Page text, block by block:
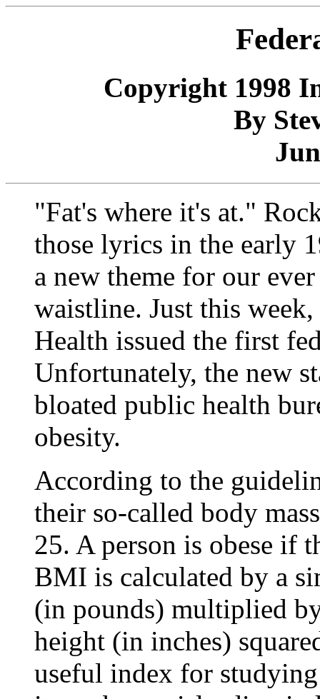
Copyright 1998
By
"Fat's where it's at."
those lyrics in the early
a new theme for our
waistline. Just this
Health issued the first
Unfortunately, the new
bloated public health
obesity.
According to the
their so-called body
25. A person is obese if
BMI is calculated by a
(in pounds) multiplied
height (in inches)
useful index for